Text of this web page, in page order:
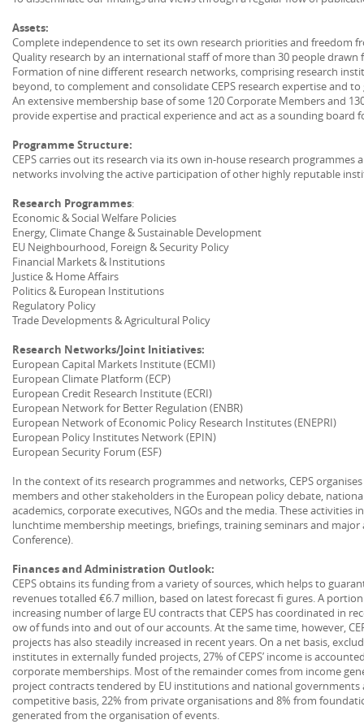
Assets:
Complete independence to set its own research priorities and freedom
Quality research by an international staff of more than 30 people
Formation of nine different research networks, comprising research
beyond, to complement and consolidate CEPS research expertise and
An extensive membership base of some 120 Corporate Members and
provide expertise and practical experience and act as a sounding board
Programme Structure:
CEPS carries out its research via its own in-house research
networks involving the active participation of other highly reputable
Research Programmes:
Economic & Social Welfare Policies
Energy, Climate Change & Sustainable Development
EU Neighbourhood, Foreign & Security Policy
Financial Markets & Institutions
Justice & Home Affairs
Politics & European Institutions
Regulatory Policy
Trade Developments & Agricultural Policy
Research Networks/Joint Initiatives:
European Capital Markets Institute (ECMI)
European Climate Platform (ECP)
European Credit Research Institute (ECRI)
European Network for Better Regulation (ENBR)
European Network of Economic Policy Research Institutes (ENEPRI)
European Policy Institutes Network (EPIN)
European Security Forum (ESF)
In the context of its research programmes and networks, CEPS
members and other stakeholders in the European policy debate,
academics, corporate executives, NGOs and the media. These activities
lunchtime membership meetings, briefings, training seminars and major
Conference).
Finances and Administration Outlook:
CEPS obtains its funding from a variety of sources, which helps to
revenues totalled €6.7 million, based on latest forecast fi gures. A
increasing number of large EU contracts that CEPS has coordinated in
ow of funds into and out of our accounts. At the same time, however,
projects has also steadily increased in recent years. On a net basis,
institutes in externally funded projects, 27% of CEPS’ income is
corporate memberships. Most of the remainder comes from income
project contracts tendered by EU institutions and national governments
competitive basis, 22% from private organisations and 8% from
generated from the organisation of events.